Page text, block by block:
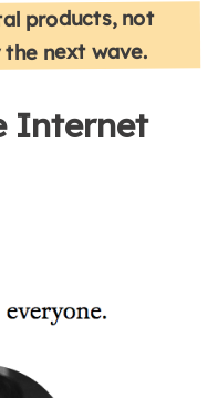
products, not
the next wave.
Internet